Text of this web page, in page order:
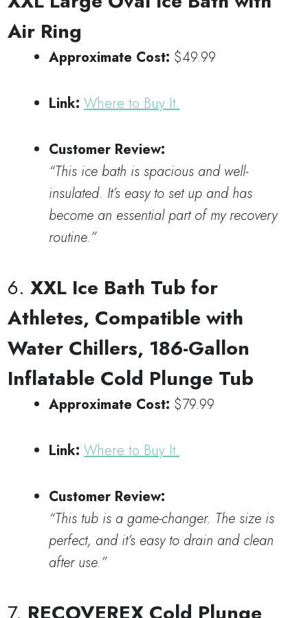
Air Ring
Approximate Cost: $49.99
Link: Where to Buy It.
Customer Review:
“This ice bath is spacious and well-
insulated. It’s easy to set up and has
become an essential part of my recovery
routine.”
6. XXL Ice Bath Tub for
Athletes, Compatible with
Water Chillers, 186-Gallon
Inflatable Cold Plunge Tub
Approximate Cost: $79.99
Link: Where to Buy It.
Customer Review:
“This tub is a game-changer. The size is
perfect, and it’s easy to drain and clean
after use.”